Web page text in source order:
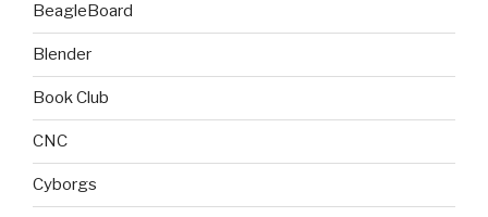
BeagleBoard
Blender
Book Club
CNC
Cyborgs